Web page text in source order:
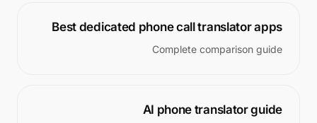
Best dedicated phone call translator apps
Complete comparison guide
AI phone translator guide